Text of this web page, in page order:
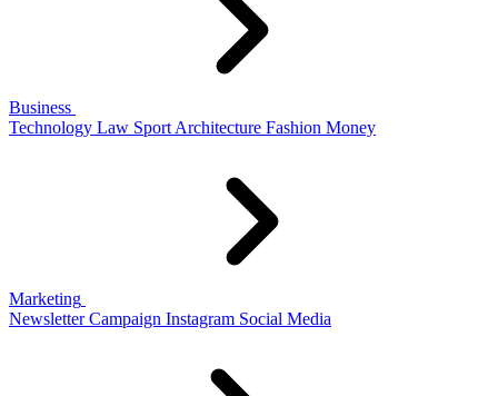
Business
Technology Law Sport Architecture Fashion Money
Marketing
Newsletter Campaign Instagram Social Media